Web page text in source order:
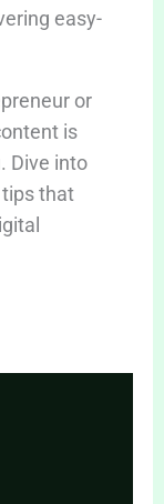
easy-
or
is
Dive into
that